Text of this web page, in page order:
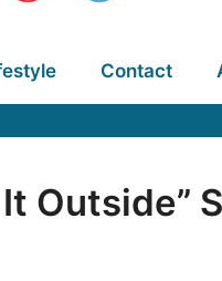
Contact
Outside”